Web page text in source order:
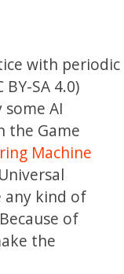
with
SA 4.0)
AI
the Game
Machine
any kind of
of
the